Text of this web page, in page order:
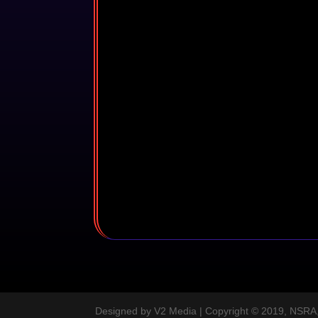
Designed by V2 Media | Copyright © 2019,